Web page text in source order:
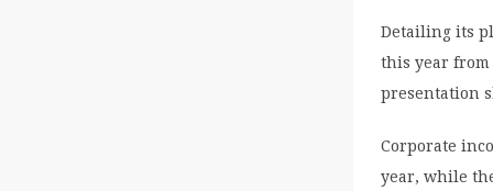
Detailing its
this year
presentation
Corporate
year, while